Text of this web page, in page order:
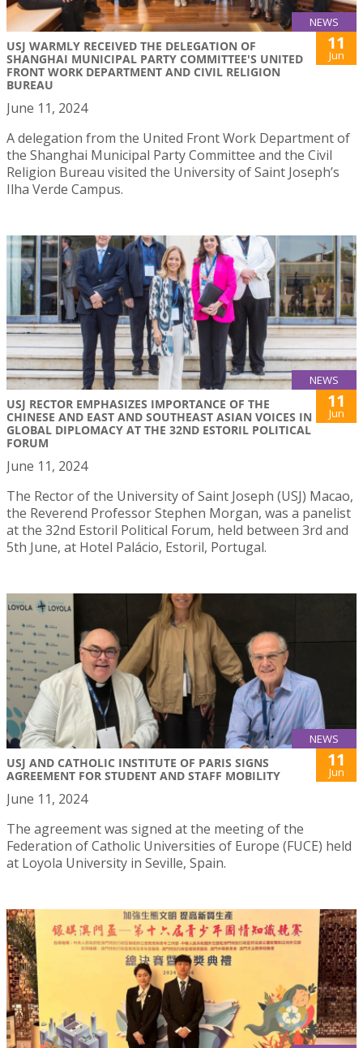
NEWS
USJ WARMLY RECEIVED THE DELEGATION OF
SHANGHAI MUNICIPAL PARTY COMMITTEE'S UNITED
FRONT WORK DEPARTMENT AND CIVIL RELIGION
BUREAU
11
Jun
June 11, 2024
A delegation from the United Front Work Department of
the Shanghai Municipal Party Committee and the Civil
Religion Bureau visited the University of Saint Joseph’s
Ilha Verde Campus.
NEWS
USJ RECTOR EMPHASIZES IMPORTANCE OF THE
CHINESE AND EAST AND SOUTHEAST ASIAN VOICES IN
GLOBAL DIPLOMACY AT THE 32ND ESTORIL POLITICAL
FORUM
11
Jun
June 11, 2024
The Rector of the University of Saint Joseph (USJ) Macao,
the Reverend Professor Stephen Morgan, was a panelist
at the 32nd Estoril Political Forum, held between 3rd and
5th June, at Hotel Palácio, Estoril, Portugal.
NEWS
USJ AND CATHOLIC INSTITUTE OF PARIS SIGNS
AGREEMENT FOR STUDENT AND STAFF MOBILITY
11
Jun
June 11, 2024
The agreement was signed at the meeting of the
Federation of Catholic Universities of Europe (FUCE) held
at Loyola University in Seville, Spain.